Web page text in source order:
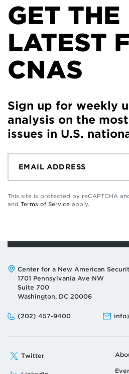
GET THE
LATEST
CNAS
Sign up for weekly
analysis on the
issues in U.S.
This site is protected by reCAPTCHA
and Terms of Service apply.
Address:
Center for a New American
1701 Pennsylvania Ave NW
Suite 700
Washington, DC 20006
Phone:
(202) 457-9400
Email:
Twitter